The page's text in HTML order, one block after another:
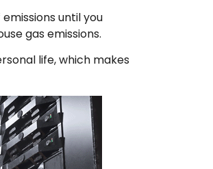
until you
gas emissions.
life, which makes